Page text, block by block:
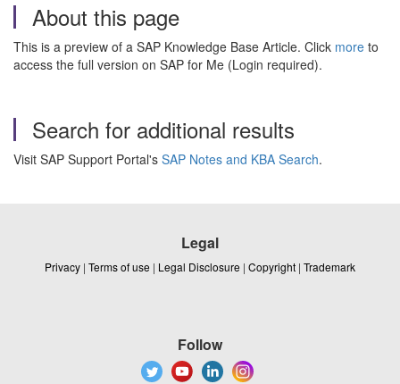
About this page
This is a preview of a SAP Knowledge Base Article. Click more to
access the full version on SAP for Me (Login required).
Search for additional results
Visit SAP Support Portal's SAP Notes and KBA Search.
Legal
Privacy | Terms of use | Legal Disclosure | Copyright | Trademark
Follow